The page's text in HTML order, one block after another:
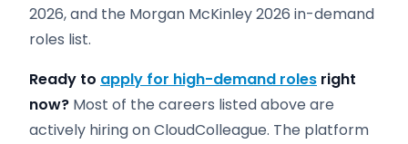
2026, and the Morgan McKinley 2026 in-demand
roles list.
Ready to apply for high-demand roles right
now? Most of the careers listed above are
actively hiring on CloudColleague. The platform